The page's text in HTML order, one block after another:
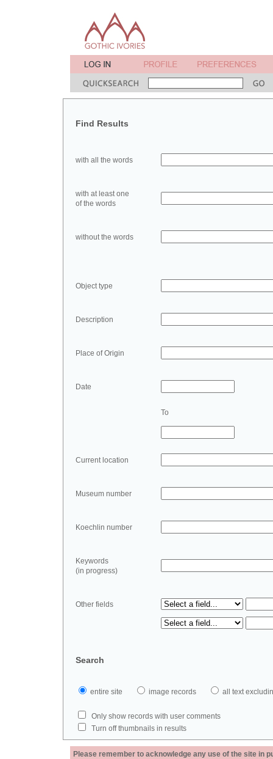
Find Results
with all the words
with at least one
of the words
without the words
Object type
Description
Place of Origin
Date
To
Current location
Museum number
Koechlin number
Keywords
(in progress)
Other fields
Search
entire site image records all text
Only show records with user comments
Turn off thumbnails in results
Please remember to acknowledge any use of the site in